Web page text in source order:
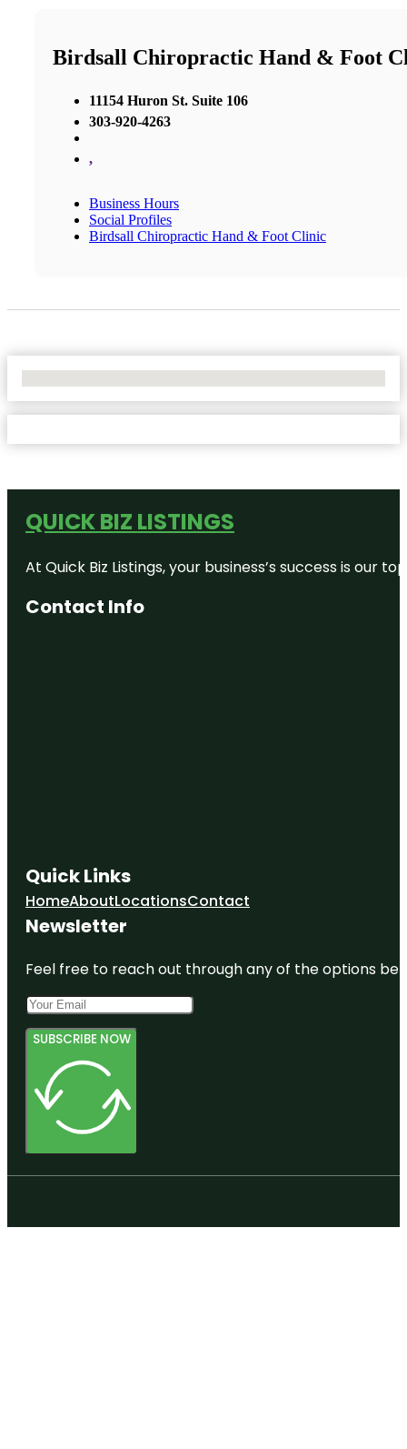
Birdsall Chiropractic Hand & Foot
11154 Huron St. Suite 106
303-920-4263
,
Business Hours
Social Profiles
Birdsall Chiropractic Hand & Foot Clinic
QUICK BIZ LISTINGS
At Quick Biz Listings, your business’s success is
Contact Info
Quick Links
HomeAboutLocationsContact
Newsletter
Feel free to reach out through any of the options
SUBSCRIBE NOW